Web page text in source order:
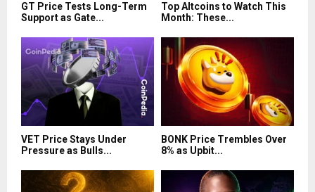
GT Price Tests Long-Term
Support as Gate...
Top Altcoins to Watch This
Month: These...
VET Price Stays Under
Pressure as Bulls...
BONK Price Trembles Over
8% as Upbit...